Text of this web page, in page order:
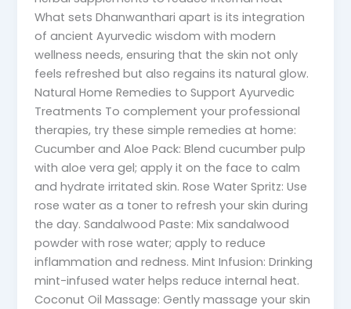
What sets Dhanwanthari apart is its integration
of ancient Ayurvedic wisdom with modern
wellness needs, ensuring that the skin not only
feels refreshed but also regains its natural glow.
Natural Home Remedies to Support Ayurvedic
Treatments To complement your professional
therapies, try these simple remedies at home:
Cucumber and Aloe Pack: Blend cucumber pulp
with aloe vera gel; apply it on the face to calm
and hydrate irritated skin. Rose Water Spritz: Use
rose water as a toner to refresh your skin during
the day. Sandalwood Paste: Mix sandalwood
powder with rose water; apply to reduce
inflammation and redness. Mint Infusion: Drinking
mint-infused water helps reduce internal heat.
Coconut Oil Massage: Gently massage your skin